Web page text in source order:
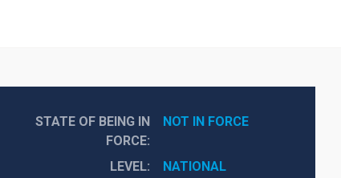
STATE OF BEING IN
FORCE
NOT IN FORCE
LEVEL
NATIONAL